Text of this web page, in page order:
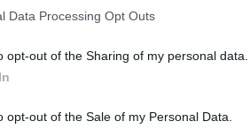
Data Processing Opt Outs
opt-out of the Sharing of my personal data.
opt-out of the Sale of my Personal Data.
that’s right for you. With a range
prior to sale, ensuring
vehicles to offer you the best